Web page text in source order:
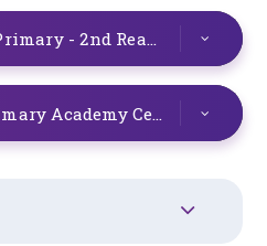
3. Queensmead Primary - 2nd Reaccreditation Feedback (2)
Queensmead Primary Academy Certificate